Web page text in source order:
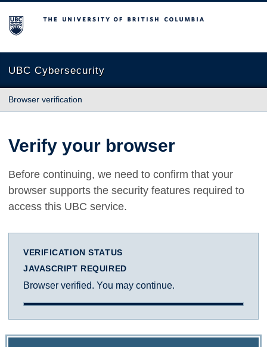
The University of British Columbia
UBC Cybersecurity
Browser verification
Verify your browser
Before continuing, we need to confirm that your
browser supports the security features required to
access this UBC service.
VERIFICATION STATUS
JAVASCRIPT REQUIRED
Browser verified. You may continue.